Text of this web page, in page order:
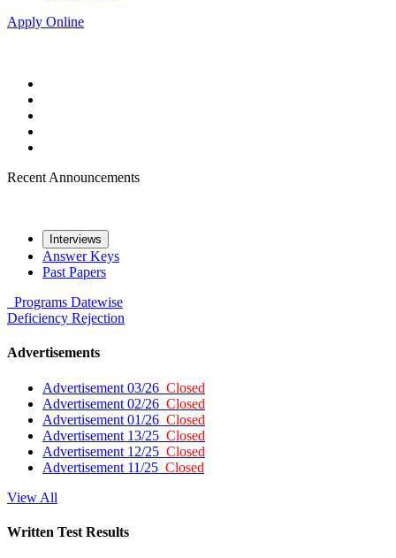
Apply Online
Recent Announcements
Interviews
Answer Keys
Past Papers
Programs Datewise
Deficiency Rejection
Advertisements
Advertisement 03/26 Closed
Advertisement 02/26 Closed
Advertisement 01/26 Closed
Advertisement 13/25 Closed
Advertisement 12/25 Closed
Advertisement 11/25 Closed
View All
Written Test Results